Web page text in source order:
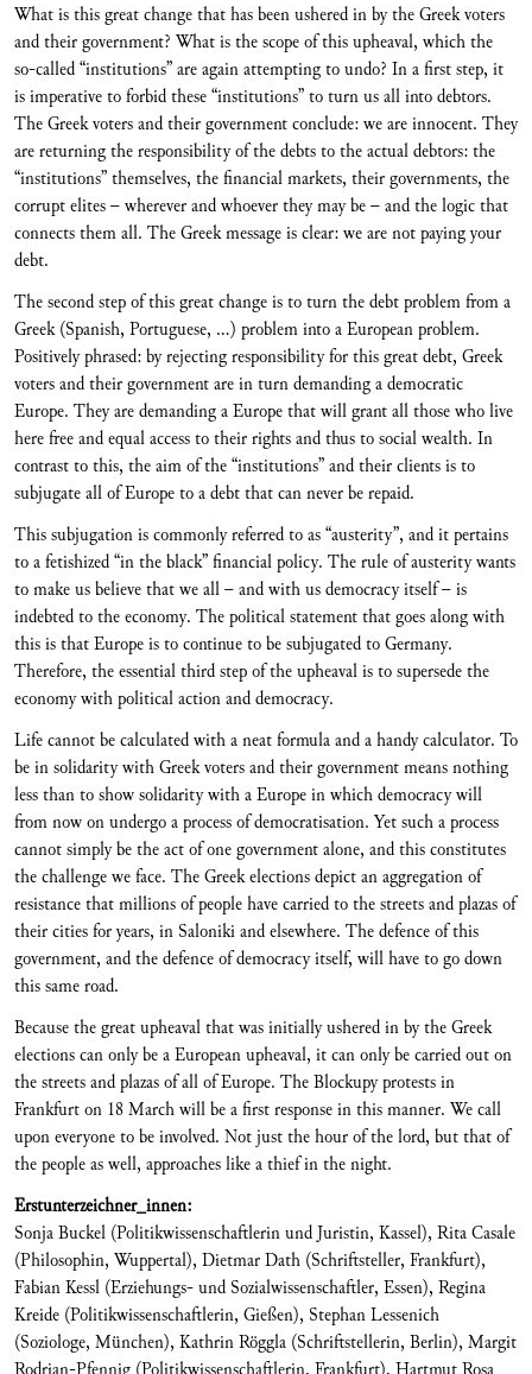
What is this great change that has been ushered in by the Greek voters
and their government? What is the scope of this upheaval, which the
so-called “institutions” are again attempting to undo? In a first step, it
is imperative to forbid these “institutions” to turn us all into debtors.
The Greek voters and their government conclude: we are innocent. They
are returning the responsibility of the debts to the actual debtors: the
“institutions” themselves, the financial markets, their governments, the
corrupt elites – wherever and whoever they may be – and the logic that
connects them all. The Greek message is clear: we are not paying your
debt.
The second step of this great change is to turn the debt problem from a
Greek (Spanish, Portuguese, …) problem into a European problem.
Positively phrased: by rejecting responsibility for this great debt, Greek
voters and their government are in turn demanding a democratic
Europe. They are demanding a Europe that will grant all those who live
here free and equal access to their rights and thus to social wealth. In
contrast to this, the aim of the “institutions” and their clients is to
subjugate all of Europe to a debt that can never be repaid.
This subjugation is commonly referred to as “austerity”, and it pertains
to a fetishized “in the black” financial policy. The rule of austerity wants
to make us believe that we all – and with us democracy itself – is
indebted to the economy. The political statement that goes along with
this is that Europe is to continue to be subjugated to Germany.
Therefore, the essential third step of the upheaval is to supersede the
economy with political action and democracy.
Life cannot be calculated with a neat formula and a handy calculator. To
be in solidarity with Greek voters and their government means nothing
less than to show solidarity with a Europe in which democracy will
from now on undergo a process of democratisation. Yet such a process
cannot simply be the act of one government alone, and this constitutes
the challenge we face. The Greek elections depict an aggregation of
resistance that millions of people have carried to the streets and plazas of
their cities for years, in Saloniki and elsewhere. The defence of this
government, and the defence of democracy itself, will have to go down
this same road.
Because the great upheaval that was initially ushered in by the Greek
elections can only be a European upheaval, it can only be carried out on
the streets and plazas of all of Europe. The Blockupy protests in
Frankfurt on 18 March will be a first response in this manner. We call
upon everyone to be involved. Not just the hour of the lord, but that of
the people as well, approaches like a thief in the night.
Erstunterzeichner_innen:
Sonja Buckel (Politikwissenschaftlerin und Juristin, Kassel), Rita Casale
(Philosophin, Wuppertal), Dietmar Dath (Schriftsteller, Frankfurt),
Fabian Kessl (Erziehungs- und Sozialwissenschaftler, Essen), Regina
Kreide (Politikwissenschaftlerin, Gießen), Stephan Lessenich
(Soziologe, München), Kathrin Röggla (Schriftstellerin, Berlin), Margit